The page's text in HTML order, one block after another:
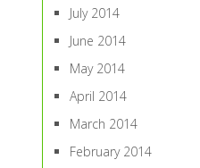
July 2014
June 2014
May 2014
April 2014
March 2014
February 2014